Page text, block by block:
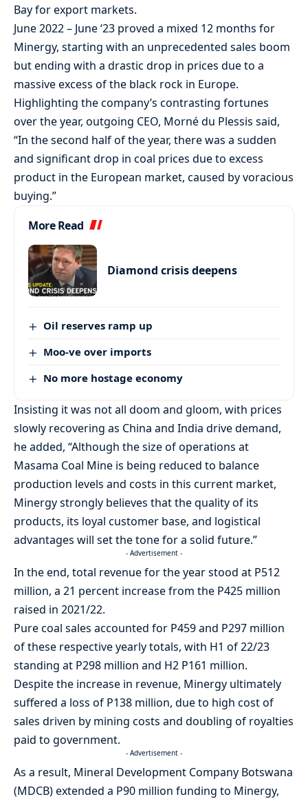
Bay for export markets.
June 2022 – June ‘23 proved a mixed 12 months for
Minergy, starting with an unprecedented sales boom
but ending with a drastic drop in prices due to a
massive excess of the black rock in Europe.
Highlighting the company’s contrasting fortunes
over the year, outgoing CEO, Morné du Plessis said,
“In the second half of the year, there was a sudden
and significant drop in coal prices due to excess
product in the European market, caused by voracious
buying.”
More Read
Diamond crisis deepens
Oil reserves ramp up
Moo-ve over imports
No more hostage economy
Insisting it was not all doom and gloom, with prices
slowly recovering as China and India drive demand,
he added, “Although the size of operations at
Masama Coal Mine is being reduced to balance
production levels and costs in this current market,
Minergy strongly believes that the quality of its
products, its loyal customer base, and logistical
advantages will set the tone for a solid future.”
- Advertisement -
In the end, total revenue for the year stood at P512
million, a 21 percent increase from the P425 million
raised in 2021/22.
Pure coal sales accounted for P459 and P297 million
of these respective yearly totals, with H1 of 22/23
standing at P298 million and H2 P161 million.
Despite the increase in revenue, Minergy ultimately
suffered a loss of P138 million, due to high cost of
sales driven by mining costs and doubling of royalties
paid to government.
- Advertisement -
As a result, Mineral Development Company Botswana
(MDCB) extended a P90 million funding to Minergy,